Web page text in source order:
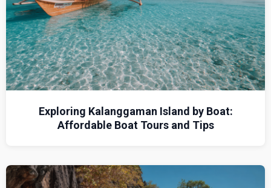
Exploring Kalanggaman Island by Boat:
Affordable Boat Tours and Tips